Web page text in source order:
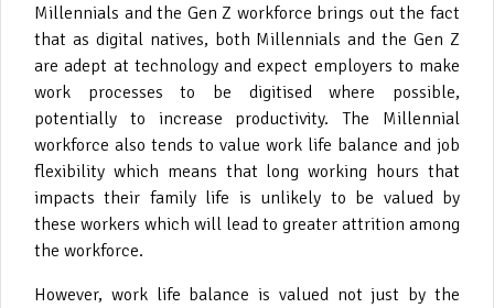
Millennials and the Gen Z workforce brings out the fact
that as digital natives, both Millennials and the Gen Z
are adept at technology and expect employers to make
work processes to be digitised where possible,
potentially to increase productivity. The Millennial
workforce also tends to value work life balance and job
flexibility which means that long working hours that
impacts their family life is unlikely to be valued by
these workers which will lead to greater attrition among
the workforce.
However, work life balance is valued not just by the